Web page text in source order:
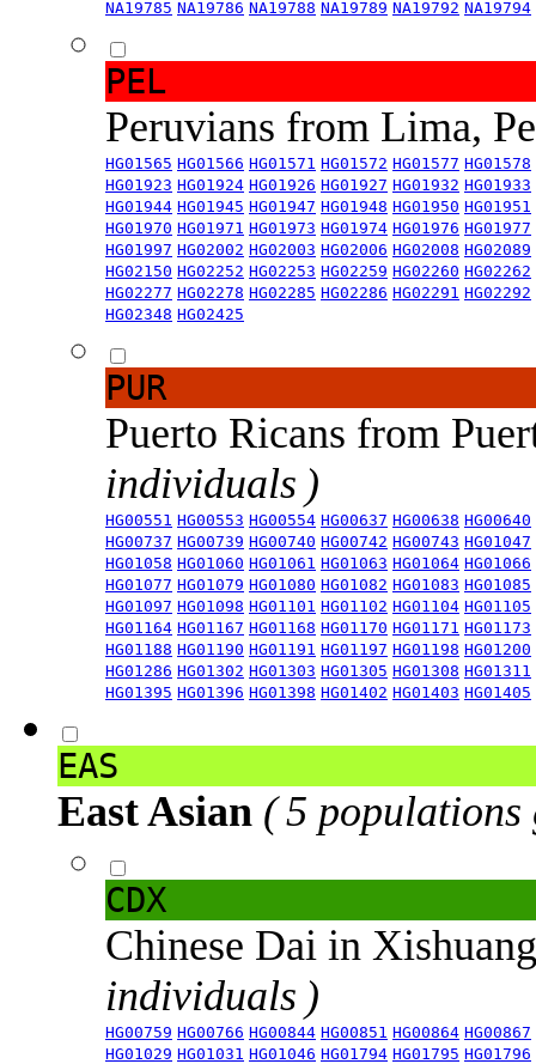
NA19785 NA19786 NA19788 NA19789 NA19792 NA19794
PEL
Peruvians from Lima,
HG01565 HG01566 HG01571 HG01572 HG01577 HG01578
HG01923 HG01924 HG01926 HG01927 HG01932 HG01933
HG01944 HG01945 HG01947 HG01948 HG01950 HG01951
HG01970 HG01971 HG01973 HG01974 HG01976 HG01977
HG01997 HG02002 HG02003 HG02006 HG02008 HG02089
HG02150 HG02252 HG02253 HG02259 HG02260 HG02262
HG02277 HG02278 HG02285 HG02286 HG02291 HG02292
HG02348 HG02425
PUR
Puerto Ricans from
individuals )
HG00551 HG00553 HG00554 HG00637 HG00638 HG00640
HG00737 HG00739 HG00740 HG00742 HG00743 HG01047
HG01058 HG01060 HG01061 HG01063 HG01064 HG01066
HG01077 HG01079 HG01080 HG01082 HG01083 HG01085
HG01097 HG01098 HG01101 HG01102 HG01104 HG01105
HG01164 HG01167 HG01168 HG01170 HG01171 HG01173
HG01188 HG01190 HG01191 HG01197 HG01198 HG01200
HG01286 HG01302 HG01303 HG01305 HG01308 HG01311
HG01395 HG01396 HG01398 HG01402 HG01403 HG01405
EAS
East Asian ( 5 populations
CDX
Chinese Dai in
individuals )
HG00759 HG00766 HG00844 HG00851 HG00864 HG00867
HG01029 HG01031 HG01046 HG01794 HG01795 HG01796